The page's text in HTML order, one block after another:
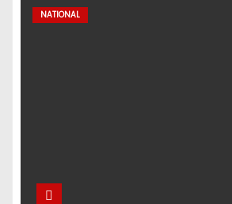
NATIONAL